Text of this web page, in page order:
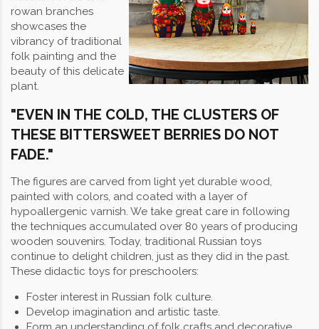
rowan branches
showcases the
vibrancy of traditional
folk painting and the
beauty of this delicate
plant.
"EVEN IN THE COLD, THE CLUSTERS OF
THESE BITTERSWEET BERRIES DO NOT
FADE."
The figures are carved from light yet durable wood,
painted with colors, and coated with a layer of
hypoallergenic varnish. We take great care in following
the techniques accumulated over 80 years of producing
wooden souvenirs. Today, traditional Russian toys
continue to delight children, just as they did in the past.
These didactic toys for preschoolers:
Foster interest in Russian folk culture.
Develop imagination and artistic taste.